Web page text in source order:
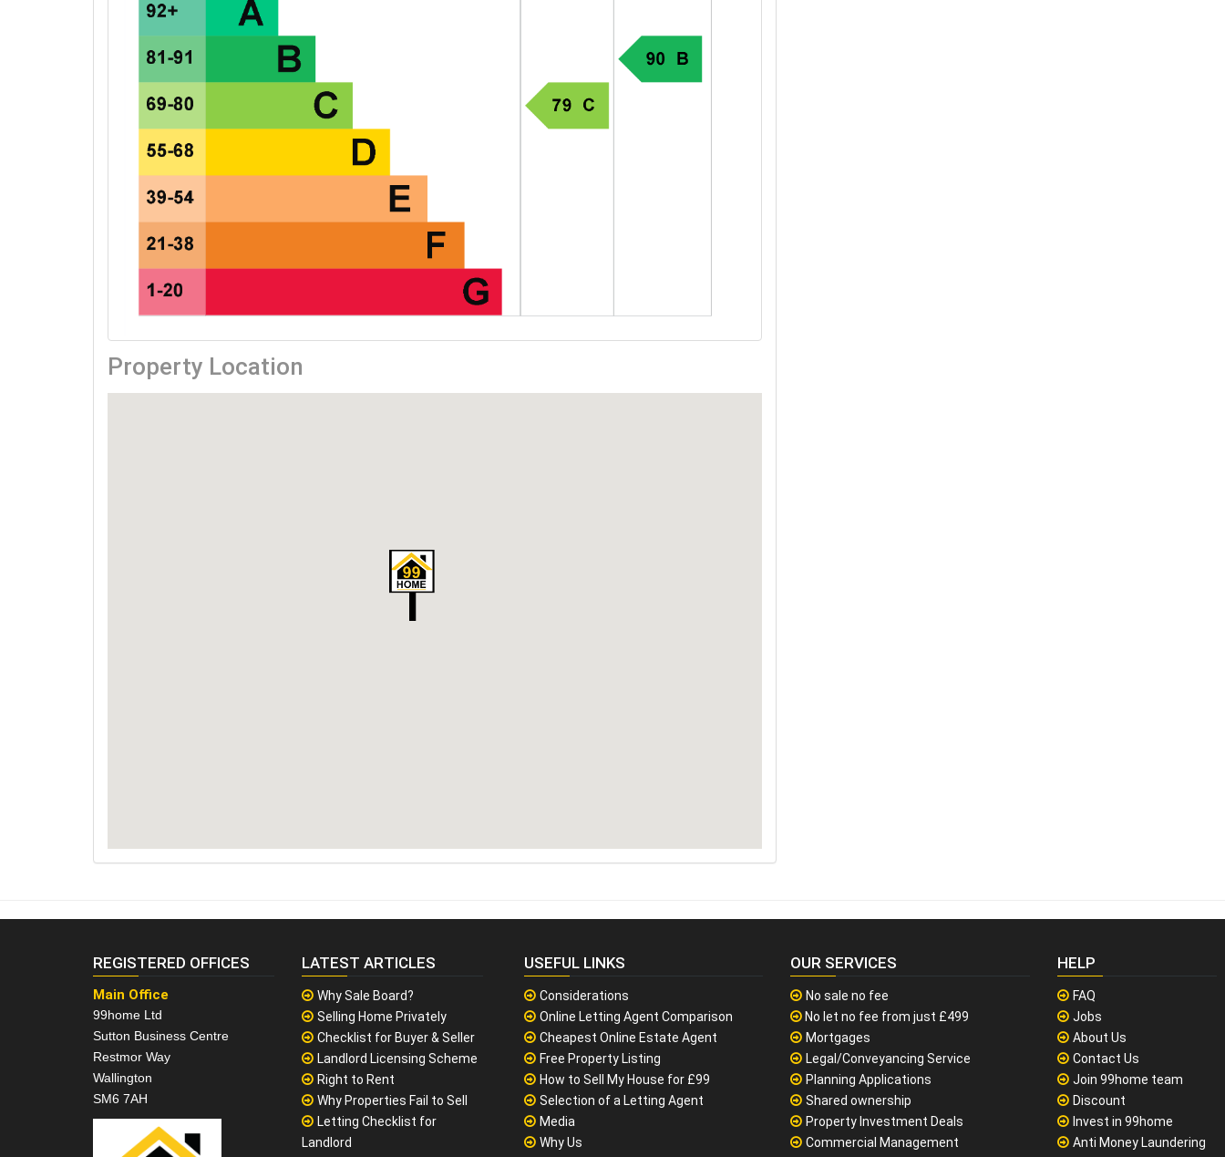
REGISTERED OFFICES
Main Office
99home Ltd
Sutton Business Centre
Restmor Way
Wallington
SM6 7AH
LATEST ARTICLES
Why Sale Board?
Selling Home Privately
Checklist for Buyer & Seller
Landlord Licensing Scheme
Right to Rent
Why Properties Fail to Sell
USEFUL LINKS
Considerations
Online Letting Agent Comparison
Cheapest Online Estate Agent
Free Property Listing
How to Sell My House for £99
Selection of a Letting Agent
OUR SERVICES
No sale no fee
No let no fee from just £499
Mortgages
Legal/Conveyancing Service
Planning Applications
Shared ownership
HELP
FAQ
Jobs
About Us
Contact Us
Join 99home team
Discount